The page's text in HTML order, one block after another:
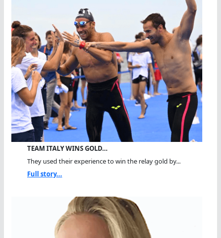
TEAM ITALY WINS GOLD…
They used their experience to win the relay gold by...
Full story...